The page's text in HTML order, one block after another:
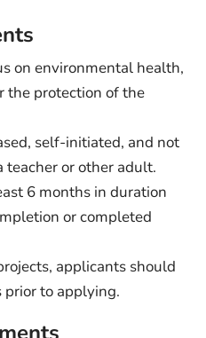
on environmental health,
the protection of the
self-initiated, and not
teacher or other adult.
6 months in duration
or completed
applicants should
prior to applying.